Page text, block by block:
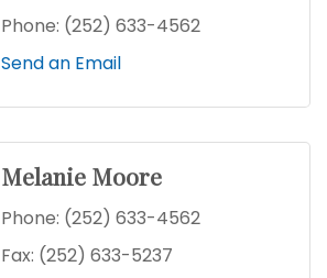
Phone: (252) 633-4562
Send an Email
Melanie Moore
Phone: (252) 633-4562
Fax: (252) 633-5237